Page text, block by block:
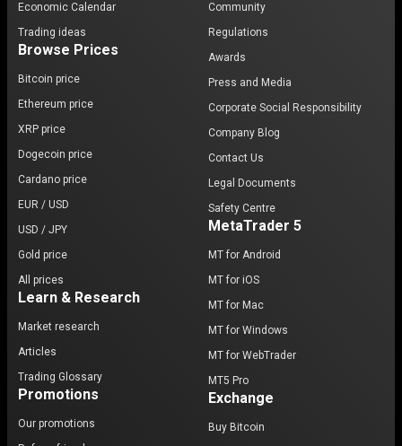
Economic Calendar
Trading ideas
Browse Prices
Bitcoin price
Ethereum price
XRP price
Dogecoin price
Cardano price
EUR / USD
USD / JPY
Gold price
All prices
Learn & Research
Market research
Articles
Trading Glossary
Promotions
Our promotions
Community
Regulations
Awards
Press and Media
Corporate Social Responsibility
Company Blog
Contact Us
Legal Documents
Safety Centre
MetaTrader 5
MT for Android
MT for iOS
MT for Mac
MT for Windows
MT for WebTrader
MT5 Pro
Exchange
Buy Bitcoin